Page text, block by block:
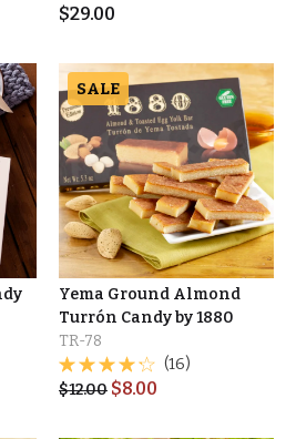
$29.00
SALE
Yema Ground Almond
Turrón Candy by 1880
TR-78
(16)
$12.00 $8.00